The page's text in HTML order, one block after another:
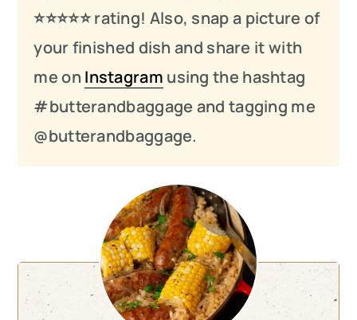
⭐️⭐️⭐️⭐️⭐️ rating! Also, snap a picture of
your finished dish and share it with
me on Instagram using the hashtag
#butterandbaggage and tagging me
@butterandbaggage.